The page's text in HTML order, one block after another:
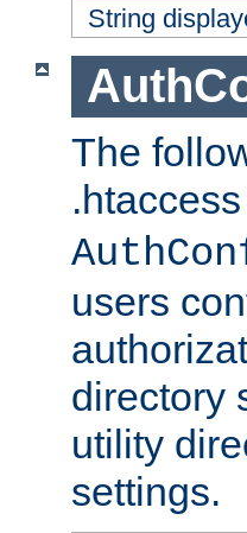
String
The
users
directory
utility
settings.